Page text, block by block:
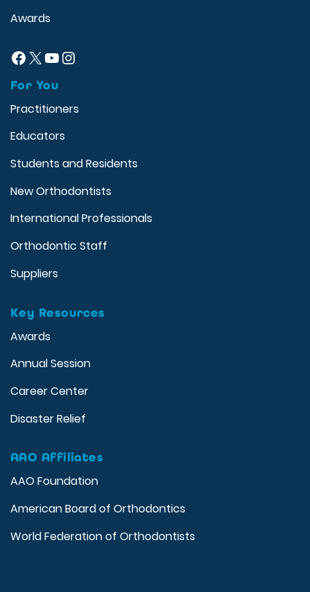
Awards
Facebook
X YouTube
Instagram
For You
Practitioners
Educators
Students and Residents
New Orthodontists
International Professionals
Orthodontic Staff
Suppliers
Key Resources
Awards
Annual Session
Career Center
Disaster Relief
AAO Affiliates
AAO Foundation
American Board of Orthodontics
World Federation of Orthodontists